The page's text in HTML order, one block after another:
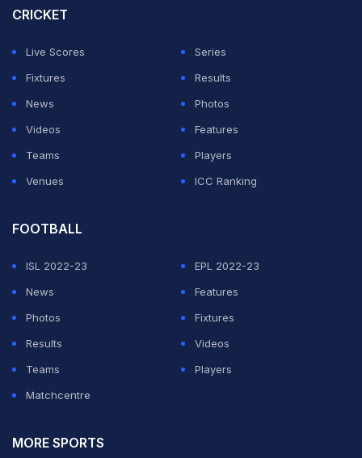
CRICKET
Live Scores
Series
Fixtures
Results
News
Photos
Videos
Features
Teams
Players
Venues
ICC Ranking
FOOTBALL
ISL 2022-23
EPL 2022-23
News
Features
Photos
Fixtures
Results
Videos
Teams
Players
Matchcentre
MORE SPORTS